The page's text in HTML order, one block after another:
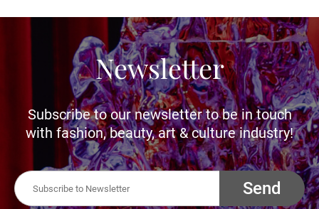
Newsletter
Subscribe to our newsletter to be in touch
with fashion, beauty, art & culture industry!
Send